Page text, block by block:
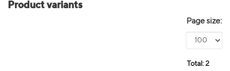
Product variants
Page size:
Total: 2